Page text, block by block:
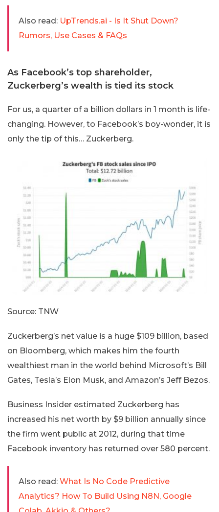
Also read: UpTrends.ai - Is It Shut Down?
Rumors, Use Cases & FAQs
As Facebook’s top shareholder,
Zuckerberg’s wealth is tied its stock
For us, a quarter of a billion dollars in 1 month is life-
changing. However, to Facebook’s boy-wonder, it is
only the tip of this… Zuckerberg.
Source: TNW
Zuckerberg’s net value is a huge $109 billion, based
on Bloomberg, which makes him the fourth
wealthiest man in the world behind Microsoft’s Bill
Gates, Tesla’s Elon Musk, and Amazon’s Jeff Bezos.
Business Insider estimated Zuckerberg has
increased his net worth by $9 billion annually since
the firm went public at 2012, during that time
Facebook inventory has returned over 580 percent.
Also read: What Is No Code Predictive
Analytics? How To Build Using N8N, Google